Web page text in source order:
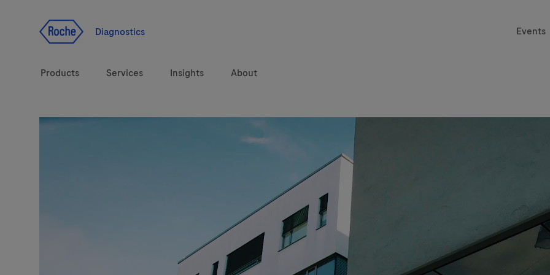
Diagnostics Events
Products
Services Insights About